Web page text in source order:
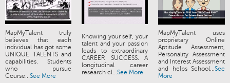
MapMyTalent truly
believes that each
individual has got some
UNIQUE TALENTS and
capabilities. Students
who pursue
Course...See More
Knowing your self, your
talent and your passion
leads to extraordinary
CAREER SUCCESS. A
longitudinal career
research cl...See More
MapMyTalent uses
proprietary Online
Aptitude Assessment,
Personality Assessment
and Interest Assessment
and helps School...See
More